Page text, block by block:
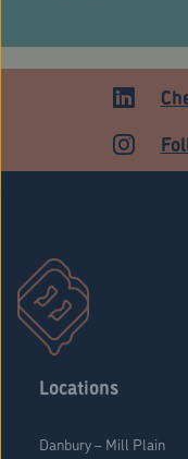
Locations
Danbury – Mill Plain